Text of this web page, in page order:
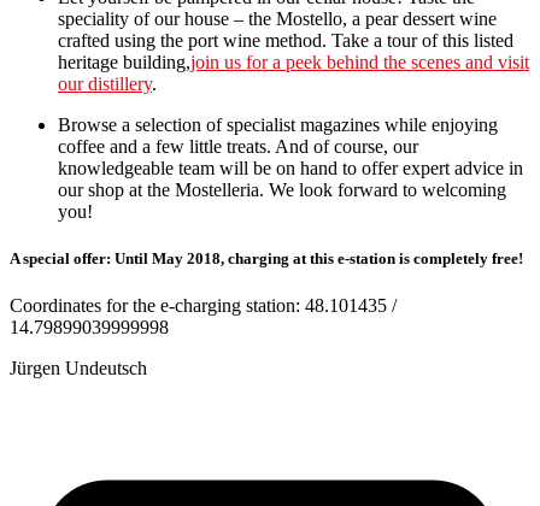
speciality of our house – the Mostello, a pear dessert wine
crafted using the port wine method. Take a tour of this listed
heritage building,join us for a peek behind the scenes and visit
our distillery.
Browse a selection of specialist magazines while enjoying
coffee and a few little treats. And of course, our
knowledgeable team will be on hand to offer expert advice in
our shop at the Mostelleria. We look forward to welcoming
you!
A special offer: Until May 2018, charging at this e-station is completely free!
Coordinates for the e-charging station: 48.101435 /
14.79899039999998
Jürgen Undeutsch